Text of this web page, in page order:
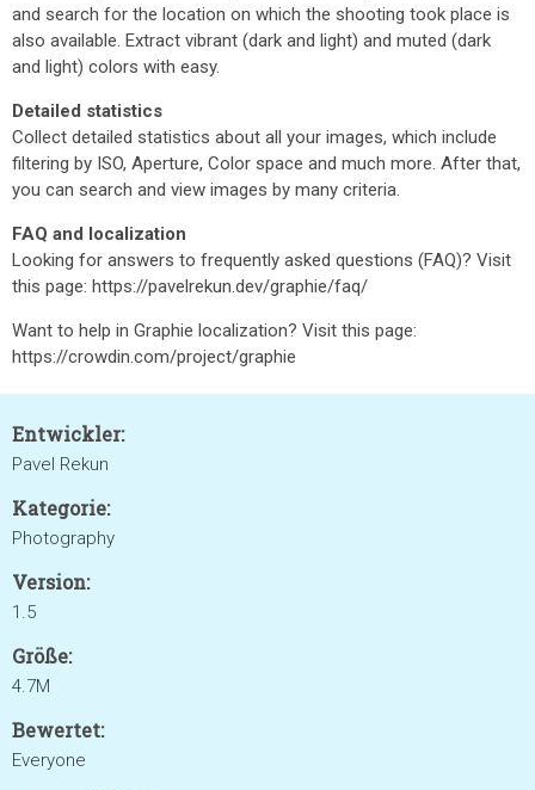
and search for the location on which the shooting took place is
also available. Extract vibrant (dark and light) and muted (dark
and light) colors with easy.
Detailed statistics
Collect detailed statistics about all your images, which include
filtering by ISO, Aperture, Color space and much more. After that,
you can search and view images by many criteria.
FAQ and localization
Looking for answers to frequently asked questions (FAQ)? Visit
this page: https://pavelrekun.dev/graphie/faq/
Want to help in Graphie localization? Visit this page:
https://crowdin.com/project/graphie
Entwickler:
Pavel Rekun
Kategorie:
Photography
Version:
1.5
Größe:
4.7M
Bewertet:
Everyone